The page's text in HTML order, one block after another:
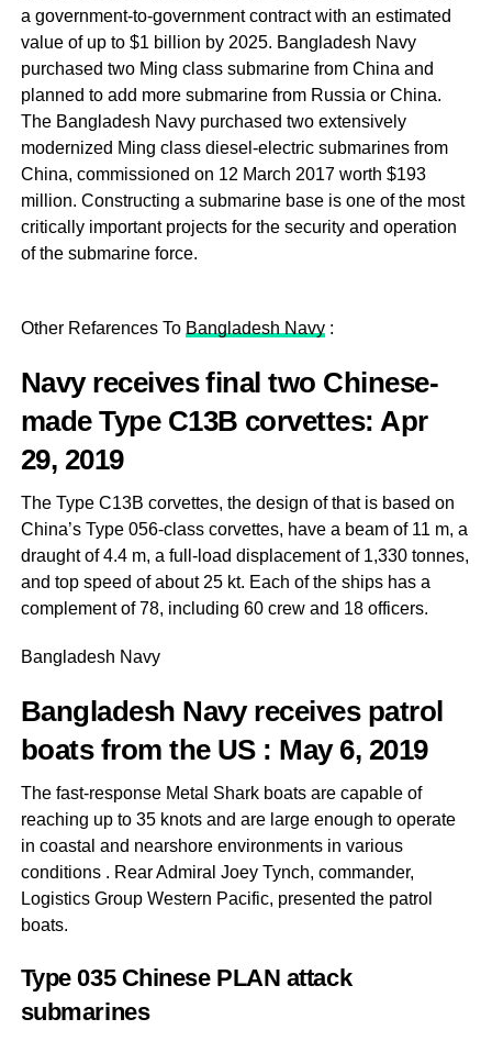
a government-to-government contract with an estimated
value of up to $1 billion by 2025. Bangladesh Navy
purchased two Ming class submarine from China and
planned to add more submarine from Russia or China.
The Bangladesh Navy purchased two extensively
modernized Ming class diesel-electric submarines from
China, commissioned on 12 March 2017 worth $193
million. Constructing a submarine base is one of the most
critically important projects for the security and operation
of the submarine force.
Other Refarences To Bangladesh Navy:
Navy receives final two Chinese-
made Type C13B corvettes: Apr
29, 2019
The Type C13B corvettes, the design of that is based on
China’s Type 056-class corvettes, have a beam of 11 m, a
draught of 4.4 m, a full-load displacement of 1,330 tonnes,
and top speed of about 25 kt. Each of the ships has a
complement of 78, including 60 crew and 18 officers.
Bangladesh Navy
Bangladesh Navy receives patrol
boats from the US: May 6, 2019
The fast-response Metal Shark boats are capable of
reaching up to 35 knots and are large enough to operate
in coastal and nearshore environments in various
conditions . Rear Admiral Joey Tynch, commander,
Logistics Group Western Pacific, presented the patrol
boats.
Type 035 Chinese PLAN attack
submarines